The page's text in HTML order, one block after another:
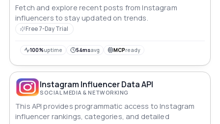
Fetch and explore recent posts from Instagram
influencers to stay updated on trends.
Free 7-Day Trial
100%uptime 54msavg MCPready
Instagram Influencer Data API
SOCIAL MEDIA & NETWORKING
This API provides programmatic access to Instagram
influencer rankings, categories, and detailed